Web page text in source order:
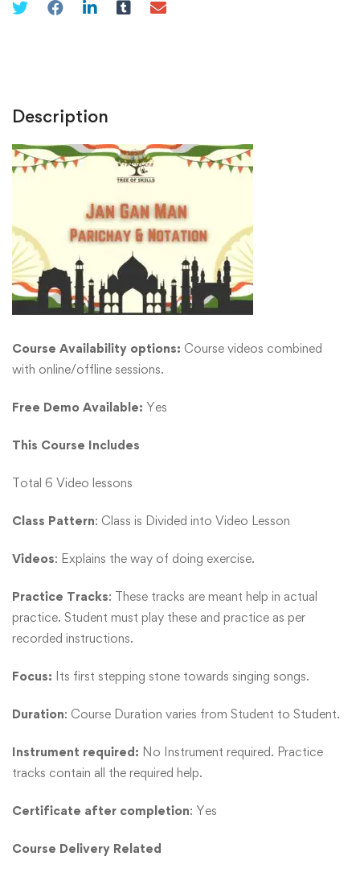
Description
Course Availability options: Course videos combined
with online/offline sessions.
Free Demo Available: Yes
This Course Includes
Total 6 Video lessons
Class Pattern: Class is Divided into Video Lesson
Videos: Explains the way of doing exercise.
Practice Tracks: These tracks are meant help in actual
practice. Student must play these and practice as per
recorded instructions.
Focus: Its first stepping stone towards singing songs.
Duration: Course Duration varies from Student to Student.
Instrument required: No Instrument required. Practice
tracks contain all the required help.
Certificate after completion: Yes
Course Delivery Related